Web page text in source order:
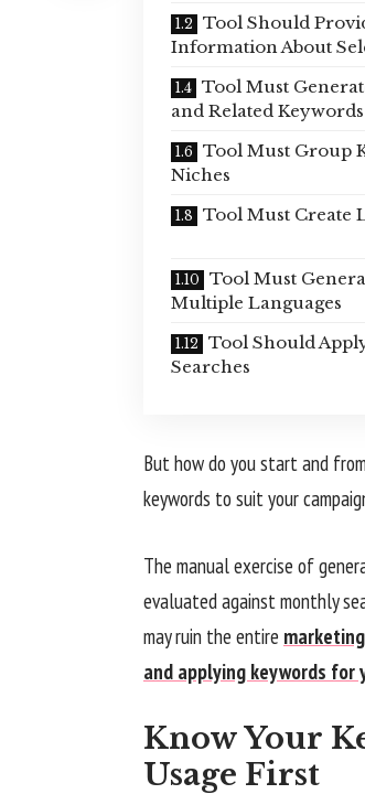
Tool Should
Information About
Tool Must
and Related Keywords
Tool Must Group
Niches
Tool Must Create
Tool Must
Multiple Languages
Tool Should
Searches
But how do you start and
keywords to suit your
The manual exercise of
evaluated against monthly
may ruin the entire
and applying keywords for
Know Your
Usage First